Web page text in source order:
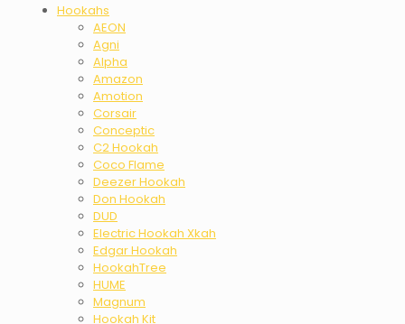
Hookahs
AEON
Agni
Alpha
Amazon
Amotion
Corsair
Conceptic
C2 Hookah
Coco Flame
Deezer Hookah
Don Hookah
DUD
Electric Hookah Xkah
Edgar Hookah
HookahTree
HUME
Magnum
Hookah Kit